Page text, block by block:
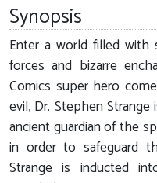
Synopsis
Enter a world filled with
forces and bizarre
Comics super hero
evil, Dr. Stephen
ancient guardian of the
in order to safeguard
Strange is inducted